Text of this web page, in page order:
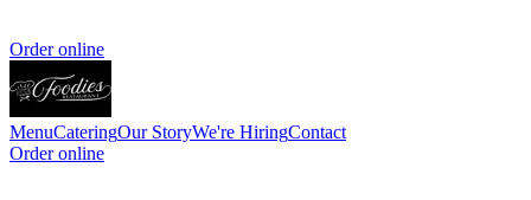
Order online
MenuCateringOur StoryWe're HiringContact
Order online